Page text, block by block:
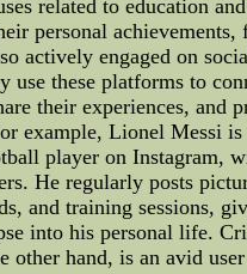
related to education
personal achievements,
actively engaged on
use these platforms to
their experiences, and
example, Lionel Messi is
player on Instagram,
He regularly posts
and training sessions,
into his personal life.
other hand, is an avid